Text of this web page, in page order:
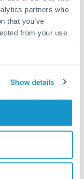
partners who
that you’ve
from your use
Show details
chart